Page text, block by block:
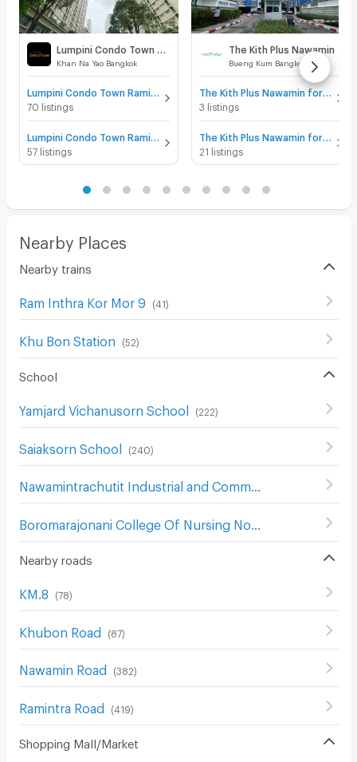
Khan Na Yao Bangkok
Lumpini Condo Town Raminthra - Nawamin for sale
70 listings
Lumpini Condo Town Raminthra - Nawamin for rent
57 listings
The Kith Plus Nawamin
Bueng Kum Bangkok
The Kith Plus Nawamin for sale
3 listings
The Kith Plus Nawamin for rent
21 listings
Nearby Places
Nearby trains
Ram Inthra Kor Mor 9 (41)
Khu Bon Station (52)
School
Yamjard Vichanusorn School (222)
Saiaksorn School (240)
Nearby roads
KM.8 (78)
Khubon Road (87)
Nawamin Road (382)
Ramintra Road (419)
Shopping Mall/Market